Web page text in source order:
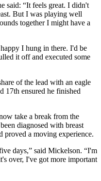
said: “It feels great. I didn't
But I was playing well
together I might have a
I hung in there. I'd be
it off and executed some
of the lead with an eagle
17th ensured he finished
take a break from the
diagnosed with breast
proved a moving experience.
days,” said Mickelson. “I'm
over, I've got more important